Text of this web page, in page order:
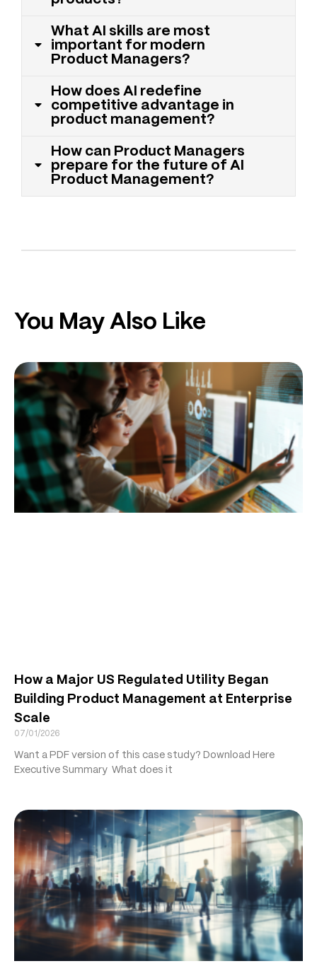
What AI skills are most
important for modern
Product Managers?
How does AI redefine
competitive advantage in
product management?
How can Product Managers
prepare for the future of AI
Product Management?
You May Also Like
How a Major US Regulated Utility Began
Building Product Management at Enterprise
Scale
07/01/2026
Want a PDF version of this case study? Download Here
Executive Summary What does it